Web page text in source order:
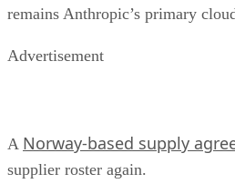
remains Anthropic’s primary
Advertisement
A Norway-based supply
supplier roster again.